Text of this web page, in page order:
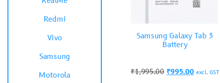
Redmi
Vivo
Samsung
Motorola
Samsung Galaxy Tab 3
Battery
₹1,995.00 ₹995.00 excl. GST